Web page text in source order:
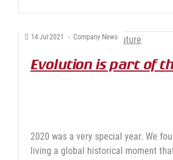
14Jul2021 - Company News
Evolution is part of
2020 was a very special year. We
living a global historical moment